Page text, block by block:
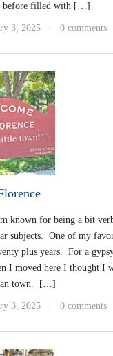
before filled with […]
3, 2025 · 0 comments
known for being a bit
subjects. One of my
plus years. For a
I moved here I thought I
town. […]
3, 2025 · 0 comments